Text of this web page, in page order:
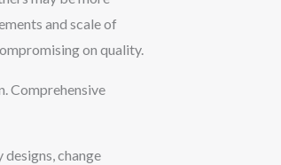
and scale of
on quality.
Comprehensive
change